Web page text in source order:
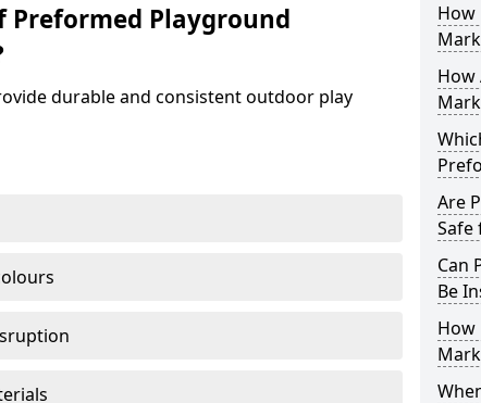
Playground
durable and consistent outdoor play
How
How
Are
Safe
Can
Be
How